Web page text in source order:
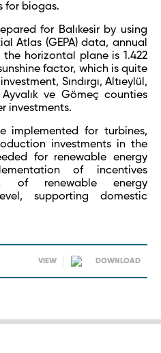
for biogas.
for Balıkesir by using
Atlas (GEPA) data, annual
horizontal plane is 1.422
factor, which is quite
Sındırgı, Altıeylül,
Ayvalık ve Gömeç counties
investments.
implemented for turbines,
investments in the
for renewable energy
of incentives
of renewable energy
supporting domestic
VIEW DOWNLOAD